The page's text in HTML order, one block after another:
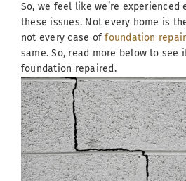
So, we feel like we’re experienced
these issues. Not every home is
not every case offoundation
same. So, read more below to see
foundation repaired.